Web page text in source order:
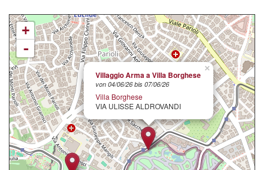
×
Villaggio Arma a Villa Borghese
von 04/06/26 bis 07/06/26
Villa Borghese
VIA ULISSE ALDROVANDI
+
-